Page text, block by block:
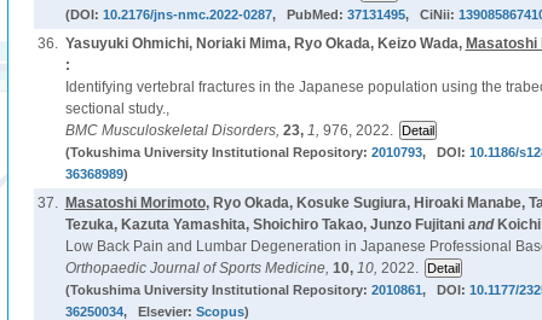
(DOI: 10.2176/jns-nmc.2022-0287, PubMed: 37131495, CiNii:
36. Yasuyuki Ohmichi, Noriaki Mima, Ryo Okada, Keizo Wada, Masatoshi
:
Identifying vertebral fractures in the Japanese population using the
sectional study.,
BMC Musculoskeletal Disorders, 23, 1, 976, 2022.
(Tokushima University Institutional Repository: 2010793, DOI: 10.1186/
36368989)
37. Masatoshi Morimoto, Ryo Okada, Kosuke Sugiura, Hiroaki Manabe,
Tezuka, Kazuta Yamashita, Shoichiro Takao, Junzo Fujitaniand
Low Back Pain and Lumbar Degeneration in Japanese Professional
Orthopaedic Journal of Sports Medicine, 10, 10, 2022.
(Tokushima University Institutional Repository: 2010861, DOI: 10.1177/
36250034, Elsevier: Scopus)